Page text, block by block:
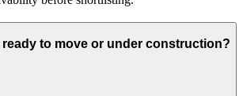
ready to move or under construction?